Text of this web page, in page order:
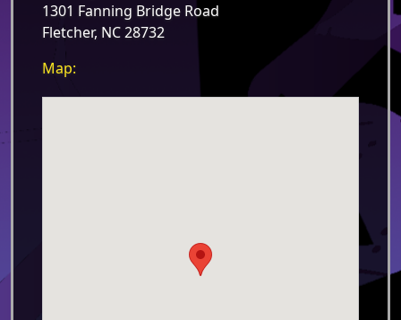
1301 Fanning Bridge Road
Fletcher, NC 28732
Map: